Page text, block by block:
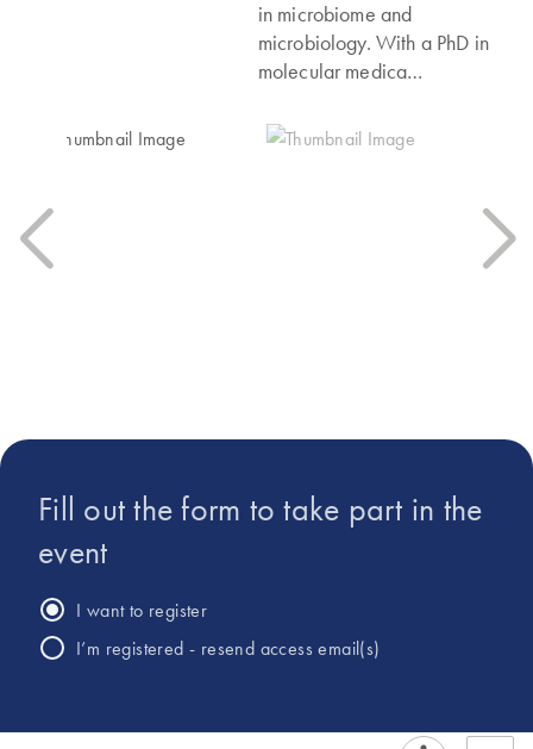
research at Wageningen
Anne-Catherine joined the
microbiome product
development team at
in microbiome and
microbiology. With a PhD in
molecular medica
University of Nottingham,
where he conducted research
Fellowship, he’s held roles at
Macherey-Nagel prior to his
Fill out the form to take part in the
event
I want to register
I’m registered - resend access email(s)